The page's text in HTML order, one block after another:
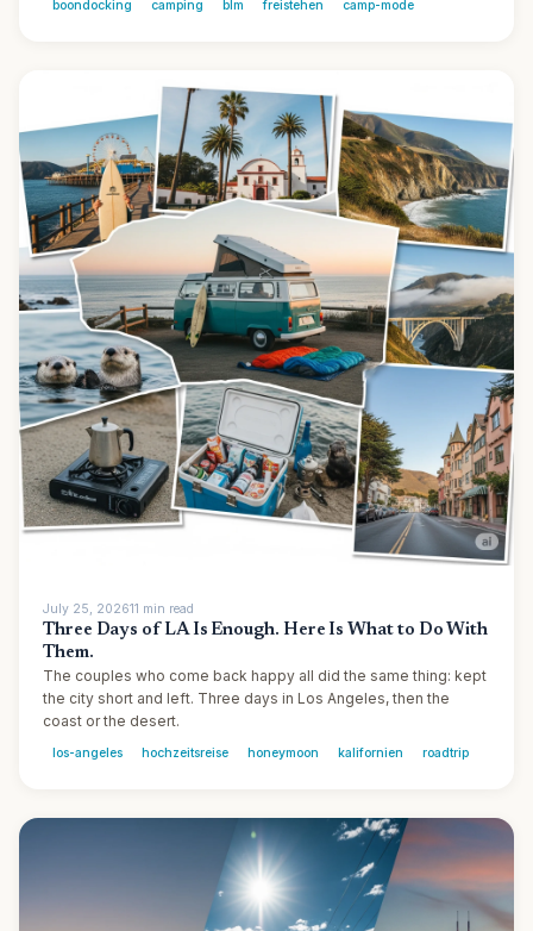
boondocking camping blm freistehen camp-mode
July 25, 202611 min read
Three Days of LA Is Enough. Here Is What to Do With
Them.
The couples who come back happy all did the same thing: kept
the city short and left. Three days in Los Angeles, then the
coast or the desert.
los-angeles hochzeitsreise honeymoon kalifornien roadtrip